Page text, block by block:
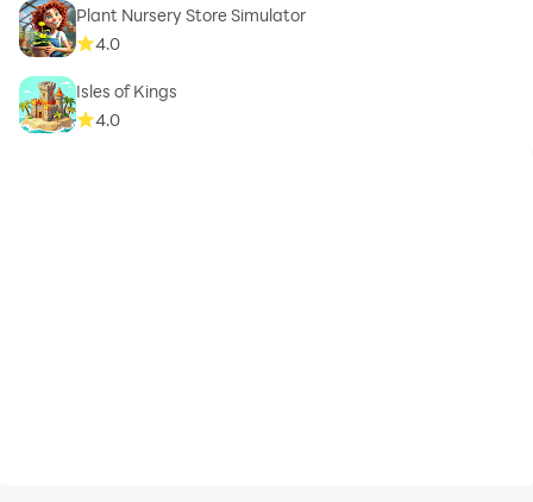
Plant Nursery Store Simulator
4.0
Isles of Kings
4.0